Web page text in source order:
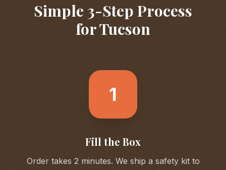
Simple 3-Step Process
forTucson
1
Fill the Box
Order takes 2 minutes. We ship a safety kit to